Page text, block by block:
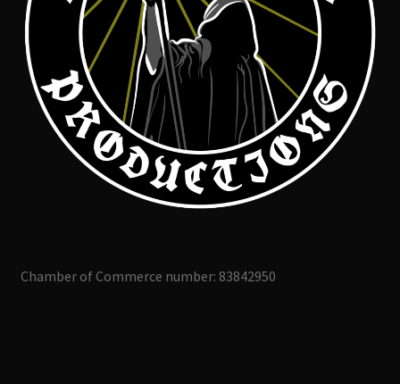
Chamber of Commerce number: 83842950